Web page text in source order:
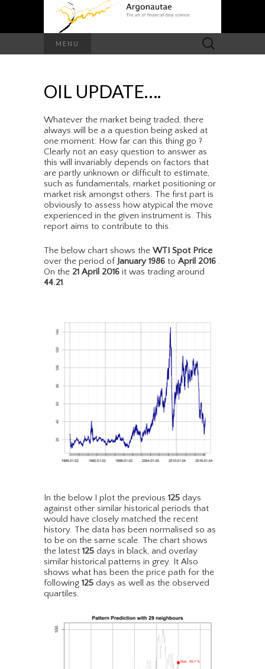
MENU
Search
for:
OIL UPDATE….
Whatever the market being traded, there
always will be a a question being asked at
one moment: How far can this thing go ?
Clearly not an easy question to answer as
this will invariably depends on factors that
are partly unknown or difficult to estimate,
such as fundamentals, market positioning or
market risk amongst others. The first part is
obviously to assess how atypical the move
experienced in the given instrument is. This
report aims to contribute to this.
The below chart shows the WTI Spot Price
over the period of January 1986 to April 2016 .
On the 21 April 2016 it was trading around
44.21.
In the below I plot the previous 125 days
against other similar historical periods that
would have closely matched the recent
history. The data has been normalised so as
to be on the same scale. The chart shows
the latest 125 days in black, and overlay
similar historical patterns in grey. It Also
shows what has been the price path for the
following 125 days as well as the observed
quartiles.